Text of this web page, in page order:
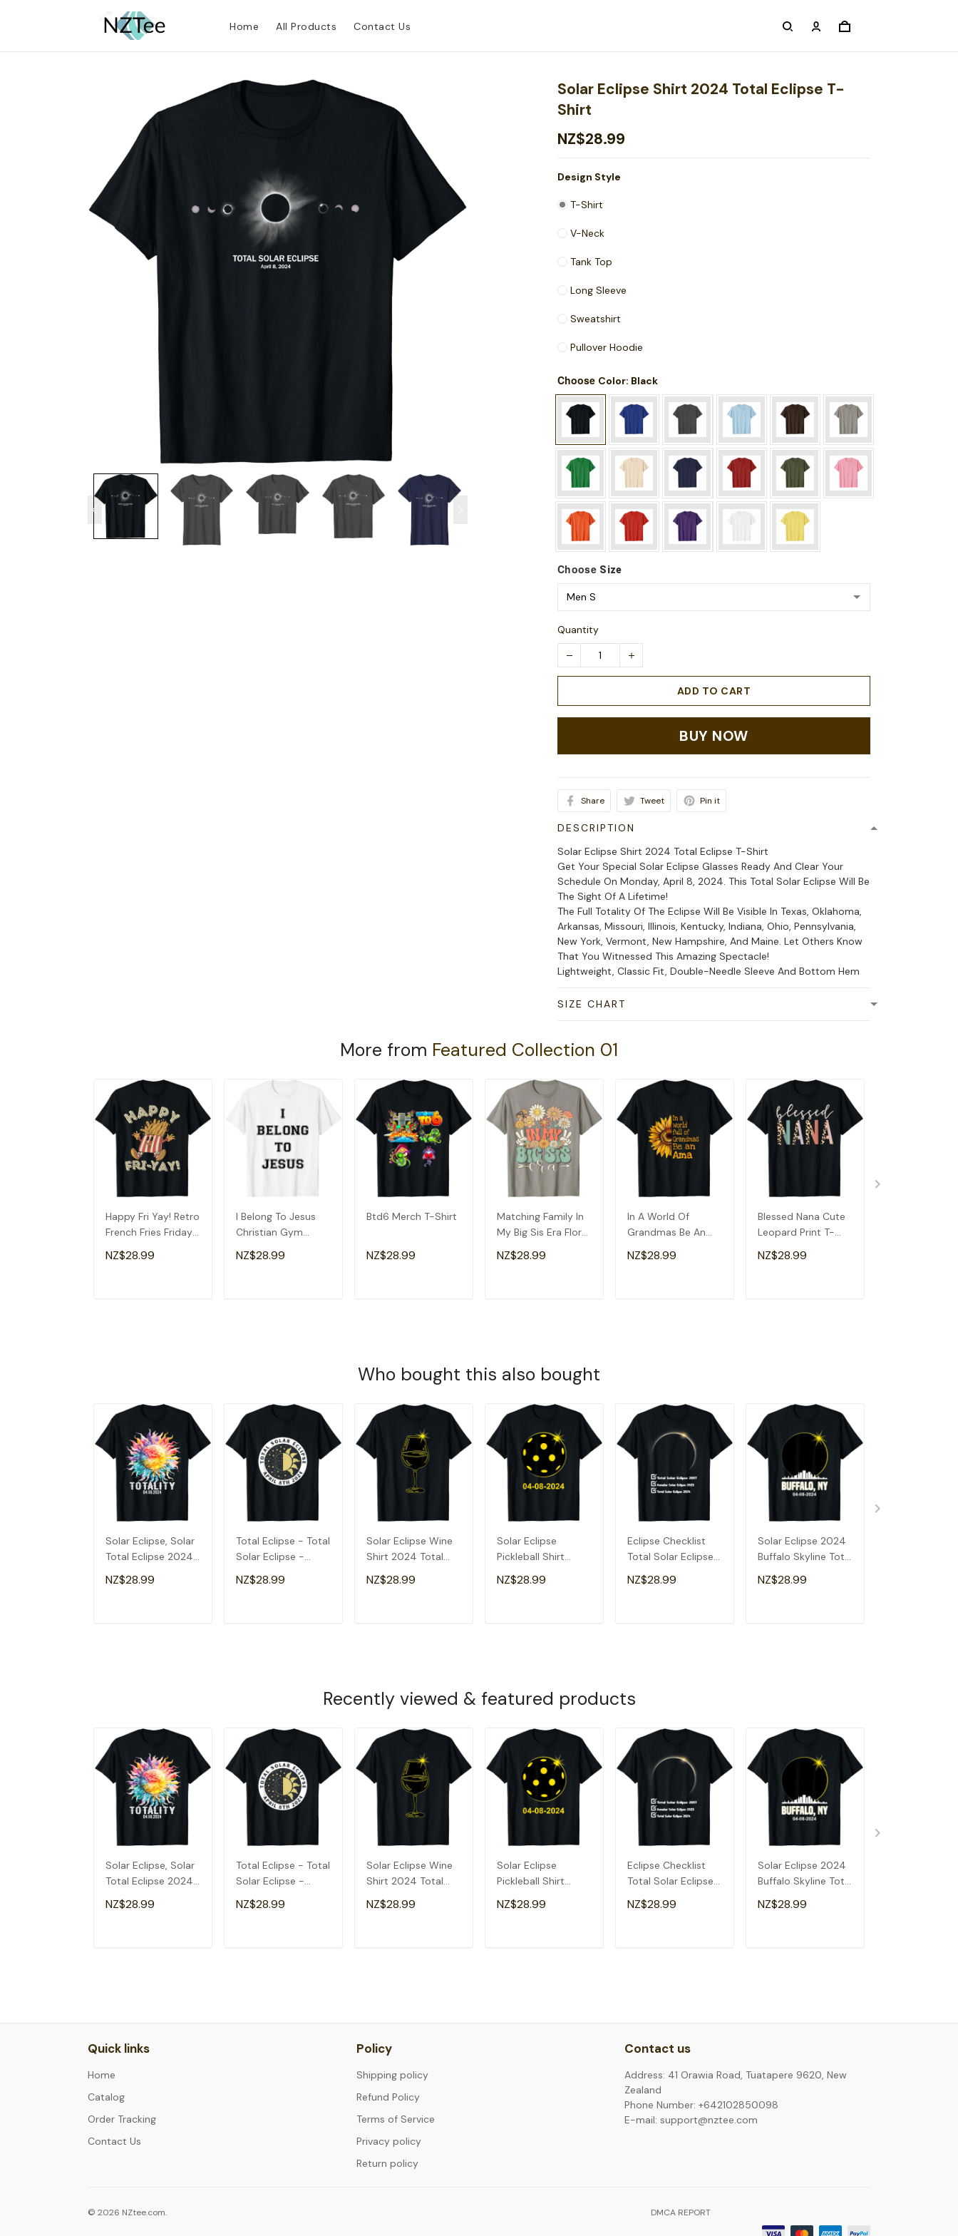
Home All Products Contact Us
Solar Eclipse Shirt 2024 Total Eclipse T-
Shirt
NZ$28.99
Design Style
T-Shirt
V-Neck
Tank Top
Long Sleeve
Sweatshirt
Pullover Hoodie
Choose Color: Black
Choose Size
Quantity
ADD TO CART
BUY NOW
Share Tweet Pin it
DESCRIPTION
Solar Eclipse Shirt 2024 Total Eclipse T-Shirt
Get Your Special Solar Eclipse Glasses Ready And Clear Your
Schedule On Monday, April 8, 2024. This Total Solar Eclipse Will Be
The Sight Of A Lifetime!
The Full Totality Of The Eclipse Will Be Visible In Texas, Oklahoma,
Arkansas, Missouri, Illinois, Kentucky, Indiana, Ohio, Pennsylvania,
New York, Vermont, New Hampshire, And Maine. Let Others Know
That You Witnessed This Amazing Spectacle!
Lightweight, Classic Fit, Double-Needle Sleeve And Bottom Hem
SIZE CHART
More from Featured Collection 01
Happy Fri Yay! Retro
French Fries Friday
Lovers Fun Teacher
T-Shirt
NZ$28.99
I Belong To Jesus
Christian Gym
Apparel Christian
Dad T-Shirt
NZ$28.99
Btd6 Merch T-Shirt
NZ$28.99
Matching Family In
My Big Sis Era Floral
Groovy Retro Sister
T-Shirt
NZ$28.99
In A World Of
Grandmas Be An
Ama Special
Grandma T-Shirt
NZ$28.99
Blessed Nana Cute
Leopard Print T-
Shirt
NZ$28.99
Who bought this also bought
Solar Eclipse, Solar
Total Eclipse 2024
T-Shirt
NZ$28.99
Total Eclipse - Total
Solar Eclipse -
Totality 2024 T-
Shirt
NZ$28.99
Solar Eclipse Wine
Shirt 2024 Total
Solar Eclipse T-
Shirt
NZ$28.99
Solar Eclipse
Pickleball Shirt
2024 Total Solar
Eclipse T-Shirt
NZ$28.99
Eclipse Checklist
Total Solar Eclipse
2024 Annular
Eclipse T-Shirt
NZ$28.99
Solar Eclipse 2024
Buffalo Skyline Total
Solar Eclipse T-
Shirt
NZ$28.99
Recently viewed & featured products
Solar Eclipse, Solar
Total Eclipse 2024
T-Shirt
NZ$28.99
Total Eclipse - Total
Solar Eclipse -
Totality 2024 T-
Shirt
NZ$28.99
Solar Eclipse Wine
Shirt 2024 Total
Solar Eclipse T-
Shirt
NZ$28.99
Solar Eclipse
Pickleball Shirt
2024 Total Solar
Eclipse T-Shirt
NZ$28.99
Eclipse Checklist
Total Solar Eclipse
2024 Annular
Eclipse T-Shirt
NZ$28.99
Solar Eclipse 2024
Buffalo Skyline Total
Solar Eclipse T-
Shirt
NZ$28.99
Quick links
Home
Catalog
Order Tracking
Contact Us
Policy
Shipping policy
Refund Policy
Terms of Service
Privacy policy
Return policy
Contact us
Address: 41 Orawia Road, Tuatapere 9620, New
Zealand
Phone Number: +642102850098
E-mail: support@nztee.com
© 2026 NZtee.com. DMCA REPORT